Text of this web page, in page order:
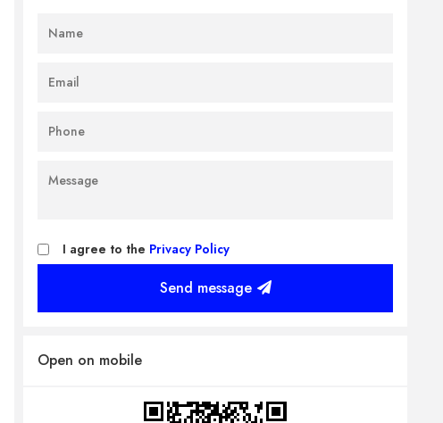
I agree to the Privacy Policy
Send message
Open on mobile